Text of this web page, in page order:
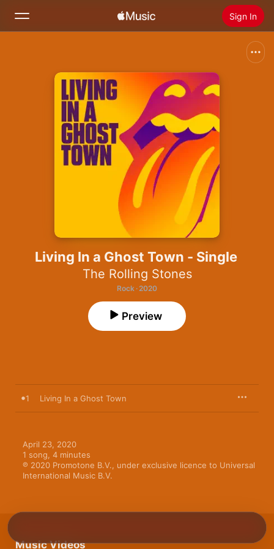
Sign In
Install Apple Music
Living In a Ghost Town - Single
The Rolling Stones
Rock · 2020
Preview
1 Living In a Ghost Town
April 23, 2020
1 song, 4 minutes
℗ 2020 Promotone B.V., under exclusive licence to Universal
International Music B.V.
Music Videos